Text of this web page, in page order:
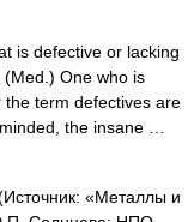
is defective or lacking
One who is
the term defectives are
the insane …
«Металлы и